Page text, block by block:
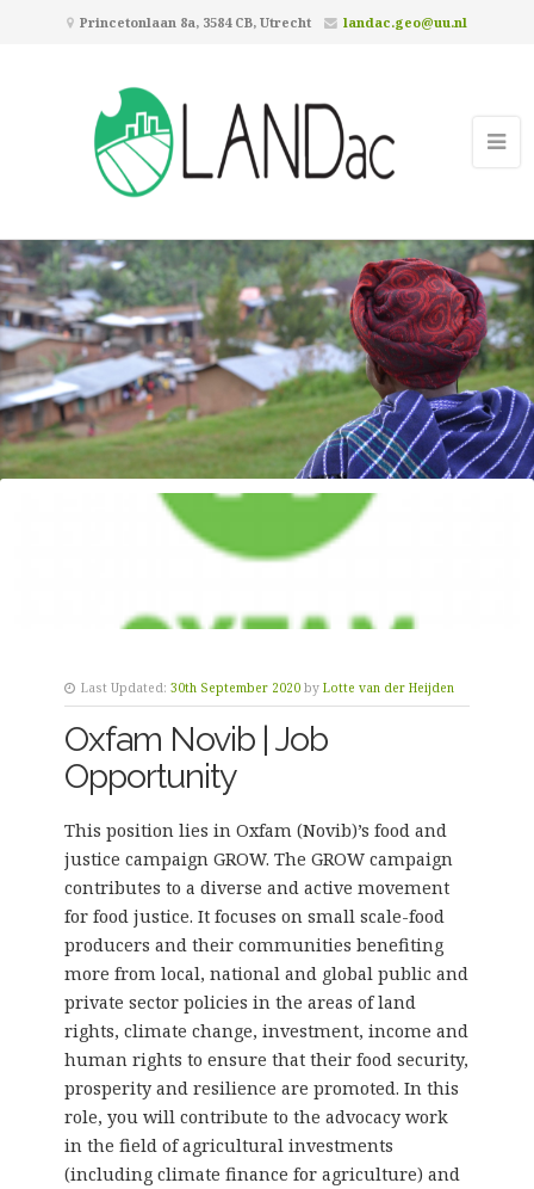
Princetonlaan 8a, 3584 CB, Utrecht landac.geo@uu.nl
Last Updated: 30th September 2020 by Lotte van der Heijden
Oxfam Novib | Job
Opportunity
This position lies in Oxfam (Novib)’s food and
justice campaign GROW. The GROW campaign
contributes to a diverse and active movement
for food justice. It focuses on small scale-food
producers and their communities benefiting
more from local, national and global public and
private sector policies in the areas of land
rights, climate change, investment, income and
human rights to ensure that their food security,
prosperity and resilience are promoted. In this
role, you will contribute to the advocacy work
in the field of agricultural investments
(including climate finance for agriculture) and